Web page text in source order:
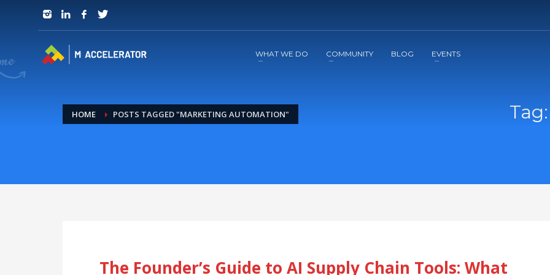
JOIN in 3 Steps
WHAT WE DO COMMUNITY BLOG EVENTS
HOME POSTS TAGGED "MARKETING AUTOMATION"
The Founder’s Guide to AI Supply Chain Tools: What